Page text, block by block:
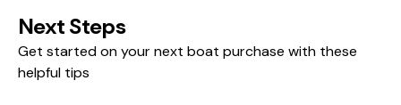
Next Steps
Get started on your next boat purchase with these
helpful tips